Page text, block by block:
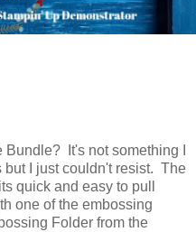
It's not something I
I just couldn't resist. The
quick and easy to pull
one of the embossing
Folder from the